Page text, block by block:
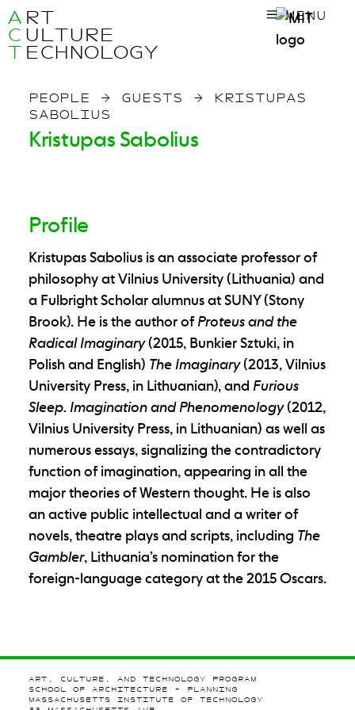
RT
ULTURE
ECHNOLOGY
A
C
T
MENU
PEOPLE → GUESTS →
KRISTUPAS
SABOLIUS
Kristupas Sabolius
Profile
Kristupas Sabolius is an associate professor of
philosophy at Vilnius University (Lithuania) and
a Fulbright Scholar alumnus at SUNY (Stony
Brook). He is the author ofProteus and the
Radical Imaginary(2015, Bunkier Sztuki, in
Polish and English) The Imaginary(2013, Vilnius
University Press, in Lithuanian), and Furious
Sleep. Imagination and Phenomenology(2012,
Vilnius University Press, in Lithuanian) as well as
numerous essays, signalizing the contradictory
function of imagination, appearing in all the
major theories of Western thought. He is also
an active public intellectual and a writer of
novels, theatre plays and scripts, including The
Gambler, Lithuania’s nomination for the
foreign-language category at the 2015 Oscars.
ART, CULTURE, AND TECHNOLOGY PROGRAM
SCHOOL OF ARCHITECTURE + PLANNING
MASSACHUSETTS INSTITUTE OF TECHNOLOGY